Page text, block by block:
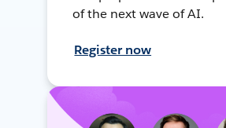
of the next wave of AI.
Register now